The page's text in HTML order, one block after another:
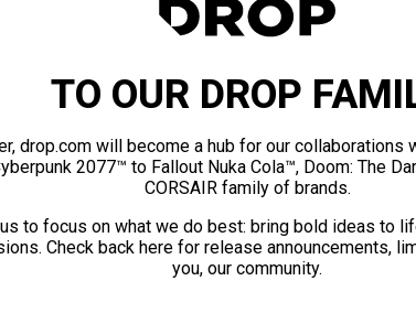
TO OUR DROP
drop.com will become a hub for our
2077™ to Fallout Nuka Cola™, Doom: The
CORSAIR family of brands.
to focus on what we do best: bring bold ideas to
Check back here for release announcements,
you, our community.